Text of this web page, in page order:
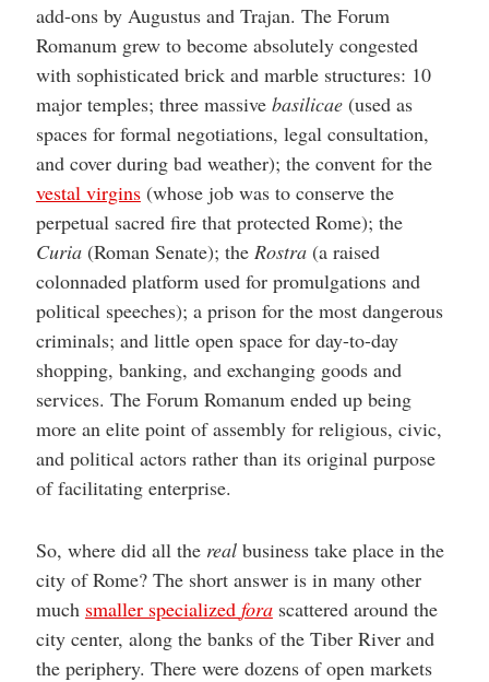
add-ons by Augustus and Trajan. The Forum
Romanum grew to become absolutely congested
with sophisticated brick and marble structures: 10
major temples; three massive basilicae (used as
spaces for formal negotiations, legal consultation,
and cover during bad weather); the convent for the
vestal virgins(whose job was to conserve the
perpetual sacred fire that protected Rome); the
Curia(Roman Senate); the Rostra(a raised
colonnaded platform used for promulgations and
political speeches); a prison for the most dangerous
criminals; and little open space for day-to-day
shopping, banking, and exchanging goods and
services. The Forum Romanum ended up being
more an elite point of assembly for religious, civic,
and political actors rather than its original purpose
of facilitating enterprise.
So, where did all the realbusiness take place in the
city of Rome? The short answer is in many other
much smaller specialized forascattered around the
city center, along the banks of the Tiber River and
the periphery. There were dozens of open markets